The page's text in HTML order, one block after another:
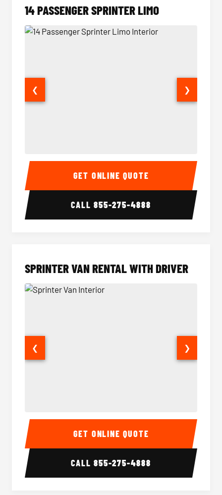
14 PASSENGER SPRINTER LIMO
14 Passenger Sprinter Limo Interior 14
❮ ❯
GET ONLINE QUOTE
CALL855-275-4888
SPRINTER VAN RENTAL WITH DRIVER
Sprinter Van Interior
❮ ❯
GET ONLINE QUOTE
CALL855-275-4888